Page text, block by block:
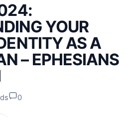
YOUR
AS A
– EPHESIANS
0